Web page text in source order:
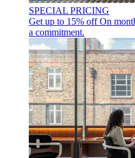
SPECIAL PRICING
Get up to 15% offOn
a commitment.